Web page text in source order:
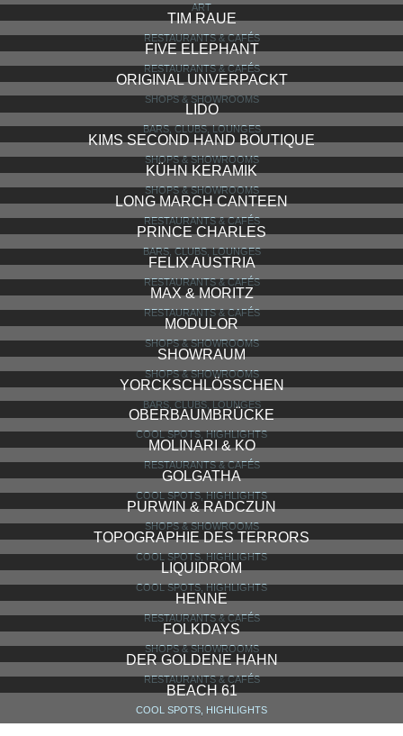
ART
TIM RAUE
RESTAURANTS & CAFÉS
FIVE ELEPHANT
RESTAURANTS & CAFÉS
ORIGINAL UNVERPACKT
SHOPS & SHOWROOMS
LIDO
BARS, CLUBS, LOUNGES
KIMS SECOND HAND BOUTIQUE
SHOPS & SHOWROOMS
KÜHN KERAMIK
SHOPS & SHOWROOMS
LONG MARCH CANTEEN
RESTAURANTS & CAFÉS
PRINCE CHARLES
BARS, CLUBS, LOUNGES
FELIX AUSTRIA
RESTAURANTS & CAFÉS
MAX & MORITZ
RESTAURANTS & CAFÉS
MODULOR
SHOPS & SHOWROOMS
SHOWRAUM
SHOPS & SHOWROOMS
YORCKSCHLÖSSCHEN
BARS, CLUBS, LOUNGES
OBERBAUMBRÜCKE
COOL SPOTS, HIGHLIGHTS
MOLINARI & KO
RESTAURANTS & CAFÉS
GOLGATHA
COOL SPOTS, HIGHLIGHTS
PURWIN & RADCZUN
SHOPS & SHOWROOMS
TOPOGRAPHIE DES TERRORS
COOL SPOTS, HIGHLIGHTS
LIQUIDROM
COOL SPOTS, HIGHLIGHTS
HENNE
RESTAURANTS & CAFÉS
FOLKDAYS
SHOPS & SHOWROOMS
DER GOLDENE HAHN
RESTAURANTS & CAFÉS
BEACH 61
COOL SPOTS, HIGHLIGHTS